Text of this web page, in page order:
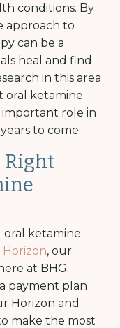
conditions. By
approach to
can be a
heal and find
in this area
oral ketamine
role in
to come.
oral ketamine
Horizon, our
at BHG.
payment plan
Horizon and
make the most